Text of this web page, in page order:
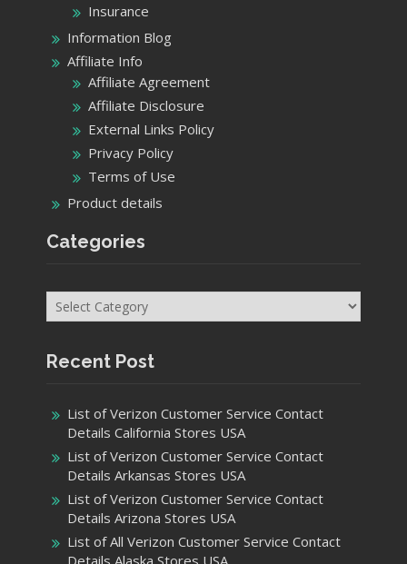
Insurance
Information Blog
Affiliate Info
Affiliate Agreement
Affiliate Disclosure
External Links Policy
Privacy Policy
Terms of Use
Product details
Categories
Categories
Recent Post
List of Verizon Customer Service Contact
Details California Stores USA
List of Verizon Customer Service Contact
Details Arkansas Stores USA
List of Verizon Customer Service Contact
Details Arizona Stores USA
List of All Verizon Customer Service Contact
Details Alaska Stores USA